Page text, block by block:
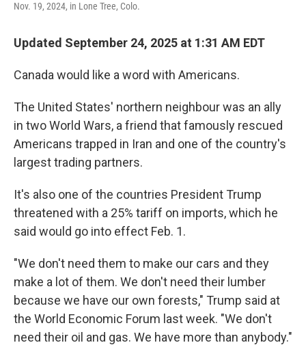
Nov. 19, 2024, in Lone Tree, Colo.
Updated September 24, 2025 at 1:31 AM EDT
Canada would like a word with Americans.
The United States' northern neighbour was an ally
in two World Wars, a friend that famously rescued
Americans trapped in Iran and one of the country's
largest trading partners.
It's also one of the countries President Trump
threatened with a 25% tariff on imports, which he
said would go into effect Feb. 1.
"We don't need them to make our cars and they
make a lot of them. We don't need their lumber
because we have our own forests," Trump said at
the World Economic Forum last week. "We don't
need their oil and gas. We have more than anybody."